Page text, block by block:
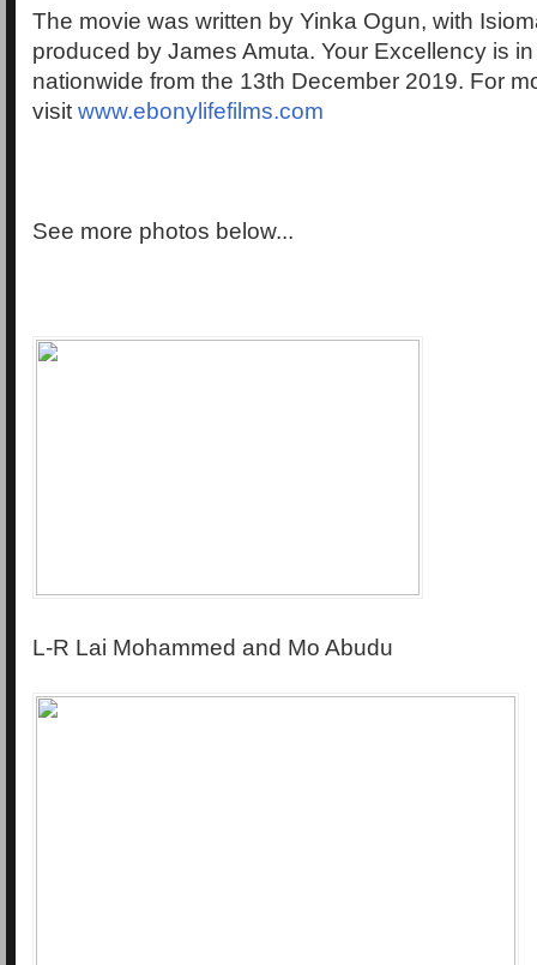
The movie was written by Yinka Ogun, with
produced by James Amuta. Your Excellency is
nationwide from the 13th December 2019. For
visit www.ebonylifefilms.com
See more photos below...
L-R Lai Mohammed and Mo Abudu